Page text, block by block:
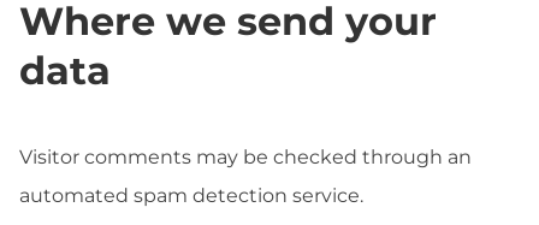
Where we send your
data
Visitor comments may be checked through an
automated spam detection service.